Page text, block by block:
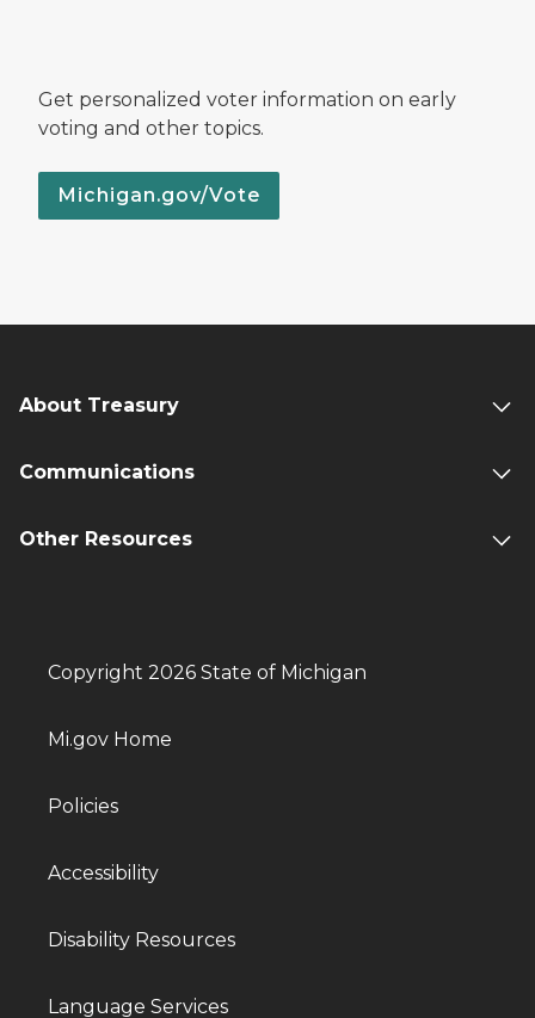
Get personalized voter information on early
voting and other topics.
Michigan.gov/Vote
About Treasury
Communications
Other Resources
Copyright 2026 State of Michigan
Mi.gov Home
Policies
Accessibility
Disability Resources
Language Services